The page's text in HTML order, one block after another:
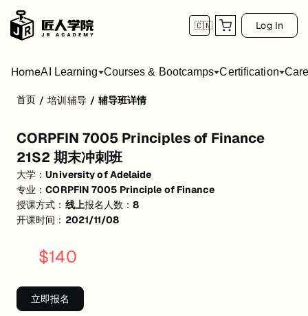
🇨🇳 Log In
HomeAI Learning Courses & Bootcamps Certification
活动形式: 线上
开始日期: 2021/11/8
已有 8 名同学报名参加
关联大学:University of Adelaide
匠人学院提供高质量的IT培训课程和Workshop，帮助学员掌握实用技能
首页 / 培训辅导 / 辅导班详情
CORPFIN 7005 Principles of Finance
21S2 期末冲刺班
大学：University of Adelaide
专业：CORPFIN 7005 Principle of Finance
授课方式： 线上报名人数：8
开课时间： 2021/11/08
$140
立即报名